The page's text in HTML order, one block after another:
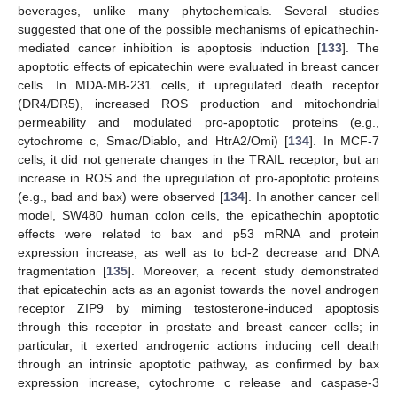
beverages, unlike many phytochemicals. Several studies
suggested that one of the possible mechanisms of epicathechin-
mediated cancer inhibition is apoptosis induction [133]. The
apoptotic effects of epicatechin were evaluated in breast cancer
cells. In MDA-MB-231 cells, it upregulated death receptor
(DR4/DR5), increased ROS production and mitochondrial
permeability and modulated pro-apoptotic proteins (e.g.,
cytochrome c, Smac/Diablo, and HtrA2/Omi) [134]. In MCF-7
cells, it did not generate changes in the TRAIL receptor, but an
increase in ROS and the upregulation of pro-apoptotic proteins
(e.g., bad and bax) were observed [134]. In another cancer cell
model, SW480 human colon cells, the epicathechin apoptotic
effects were related to bax and p53 mRNA and protein
expression increase, as well as to bcl-2 decrease and DNA
fragmentation [135]. Moreover, a recent study demonstrated
that epicatechin acts as an agonist towards the novel androgen
receptor ZIP9 by miming testosterone-induced apoptosis
through this receptor in prostate and breast cancer cells; in
particular, it exerted androgenic actions inducing cell death
through an intrinsic apoptotic pathway, as confirmed by bax
expression increase, cytochrome c release and caspase-3